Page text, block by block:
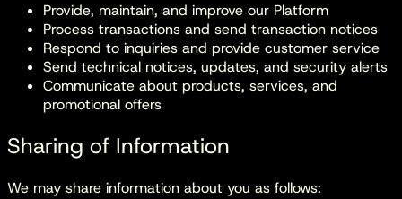
Provide, maintain, and improve our Platform
Process transactions and send transaction notices
Respond to inquiries and provide customer service
Send technical notices, updates, and security alerts
Communicate about products, services, and
promotional offers
Sharing of Information
We may share information about you as follows: